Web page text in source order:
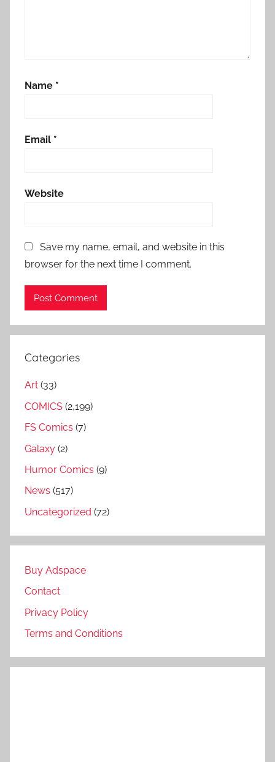
Name *
Email *
Website
Save my name, email, and website in this
browser for the next time I comment.
Categories
Art (33)
COMICS (2,199)
FS Comics (7)
Galaxy (2)
Humor Comics (9)
News (517)
Uncategorized (72)
Buy Adspace
Contact
Privacy Policy
Terms and Conditions